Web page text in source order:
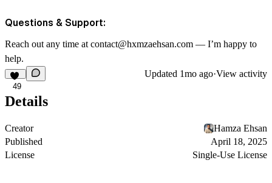
Questions & Support:
Reach out any time at contact@hxmzaehsan.com — I’m happy to
help.
49
Updated 1mo ago·View activity
Details
Creator
Hamza Ehsan
Published
April 18, 2025
License
Single-Use License